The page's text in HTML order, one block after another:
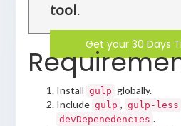
tool.
Get your 30 Days
Install gulp globally.
Include gulp , gulp-less
devDepenedencies .